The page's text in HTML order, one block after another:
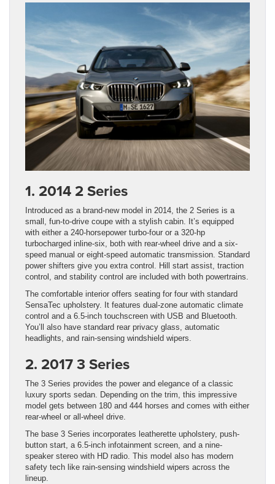
1. 2014 2 Series
Introduced as a brand-new model in 2014, the 2 Series is a
small, fun-to-drive coupe with a stylish cabin. It’s equipped
with either a 240-horsepower turbo-four or a 320-hp
turbocharged inline-six, both with rear-wheel drive and a six-
speed manual or eight-speed automatic transmission. Standard
power shifters give you extra control. Hill start assist, traction
control, and stability control are included with both powertrains.
The comfortable interior offers seating for four with standard
SensaTec upholstery. It features dual-zone automatic climate
control and a 6.5-inch touchscreen with USB and Bluetooth.
You’ll also have standard rear privacy glass, automatic
headlights, and rain-sensing windshield wipers.
2. 2017 3 Series
The 3 Series provides the power and elegance of a classic
luxury sports sedan. Depending on the trim, this impressive
model gets between 180 and 444 horses and comes with either
rear-wheel or all-wheel drive.
The base 3 Series incorporates leatherette upholstery, push-
button start, a 6.5-inch infotainment screen, and a nine-
speaker stereo with HD radio. This model also has modern
safety tech like rain-sensing windshield wipers across the
lineup.